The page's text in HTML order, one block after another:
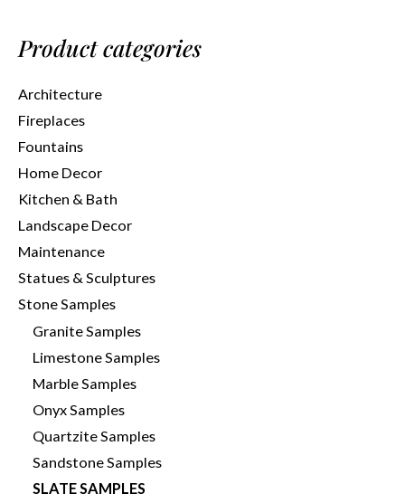
Product categories
Architecture
Fireplaces
Fountains
Home Decor
Kitchen & Bath
Landscape Decor
Maintenance
Statues & Sculptures
Stone Samples
Granite Samples
Limestone Samples
Marble Samples
Onyx Samples
Quartzite Samples
Sandstone Samples
SLATE SAMPLES